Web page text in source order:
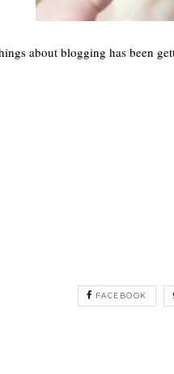
about blogging has been
FACEBOOK